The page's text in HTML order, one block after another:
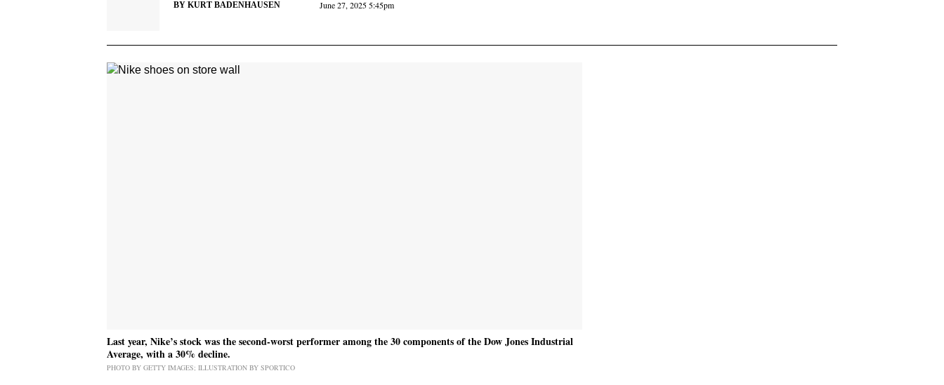
BY KURT BADENHAUSEN June 27, 2025 5:45pm
options
Last year, Nike’s stock was the second-worst performer among the 30 components of the Dow Jones Industrial
Average, with a 30% decline.
PHOTO BY GETTY IMAGES; ILLUSTRATION BY SPORTICO